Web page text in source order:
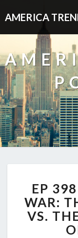
AMERICA
EP
WAR:
VS.